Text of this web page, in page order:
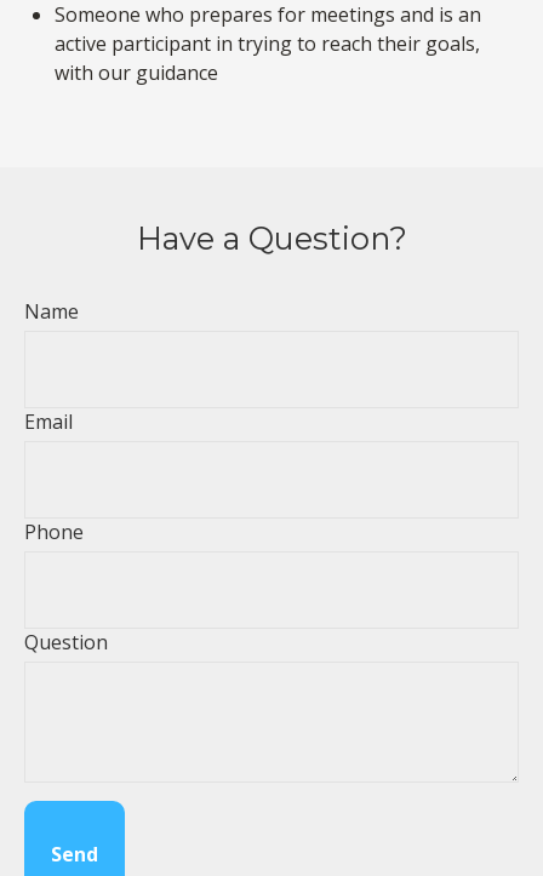
Someone who prepares for meetings and is an
active participant in trying to reach their goals,
with our guidance
Have a Question?
Name
Email
Phone
Question
Send